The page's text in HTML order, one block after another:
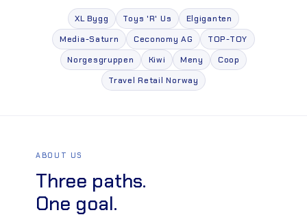
XL Bygg Toys 'R' Us
Elgiganten
Media-Saturn
Ceconomy AG
TOP-TOY
Norgesgruppen
Kiwi Meny
Coop
Travel Retail Norway
ABOUT US
Three paths.
One goal.